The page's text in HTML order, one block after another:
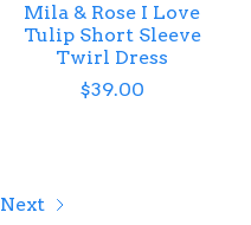
Mila & Rose I Love
Tulip Short Sleeve
Twirl Dress
$39.00
Next